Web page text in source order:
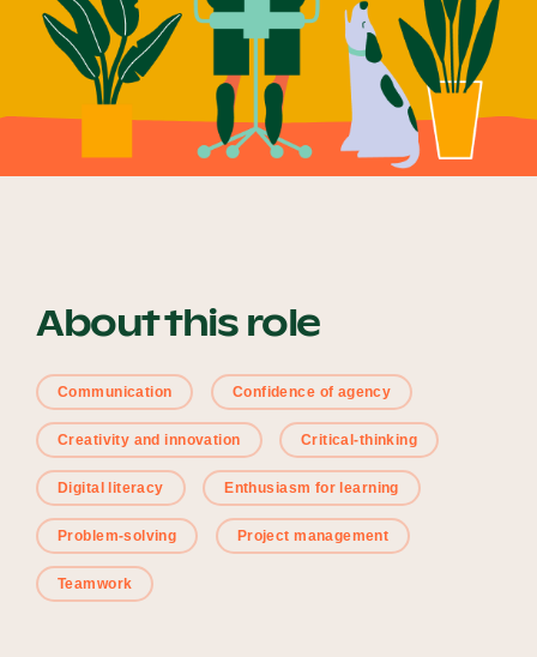
Contact
Schools
Become a UNIQ You School
Events
Meet the Educators
About this role
Communication Confidence of agency
Creativity and innovation Critical-thinking
Digital literacy Enthusiasm for learning
Problem-solving Project management
Teamwork